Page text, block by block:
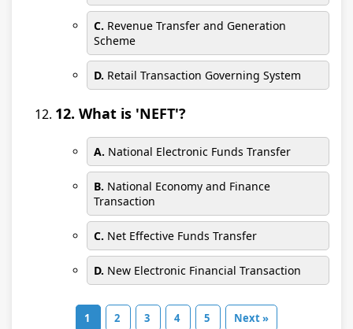
C. Revenue Transfer and Generation
Scheme
D. Retail Transaction Governing System
12. What is 'NEFT'?
A. National Electronic Funds Transfer
B. National Economy and Finance
Transaction
C. Net Effective Funds Transfer
D. New Electronic Financial Transaction
1 2 3 4 5 Next »